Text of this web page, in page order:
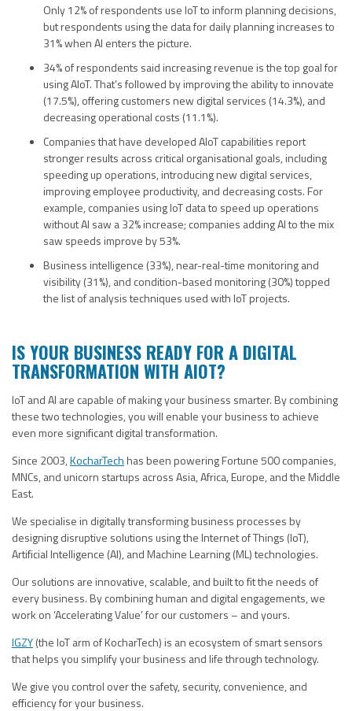
Only 12% of respondents use IoT to inform planning decisions,
but respondents using the data for daily planning increases to
31% when AI enters the picture.
34% of respondents said increasing revenue is the top goal for
using AIoT. That’s followed by improving the ability to innovate
(17.5%), offering customers new digital services (14.3%), and
decreasing operational costs (11.1%).
Companies that have developed AIoT capabilities report
stronger results across critical organisational goals, including
speeding up operations, introducing new digital services,
improving employee productivity, and decreasing costs. For
example, companies using IoT data to speed up operations
without AI saw a 32% increase; companies adding AI to the mix
saw speeds improve by 53%.
Business intelligence (33%), near-real-time monitoring and
visibility (31%), and condition-based monitoring (30%) topped
the list of analysis techniques used with IoT projects.
IS YOUR BUSINESS READY FOR A DIGITAL
TRANSFORMATION WITH AIOT?
IoT and AI are capable of making your business smarter. By combining
these two technologies, you will enable your business to achieve
even more significant digital transformation.
Since 2003,KocharTech has been powering Fortune 500 companies,
MNCs, and unicorn startups across Asia, Africa, Europe, and the Middle
East.
We specialise in digitally transforming business processes by
designing disruptive solutions using the Internet of Things (IoT),
Artificial Intelligence (AI), and Machine Learning (ML) technologies.
Our solutions are innovative, scalable, and built to fit the needs of
every business. By combining human and digital engagements, we
work on ‘Accelerating Value’ for our customers – and yours.
IGZY(the IoT arm of KocharTech) is an ecosystem of smart sensors
that helps you simplify your business and life through technology.
We give you control over the safety, security, convenience, and
efficiency for your business.